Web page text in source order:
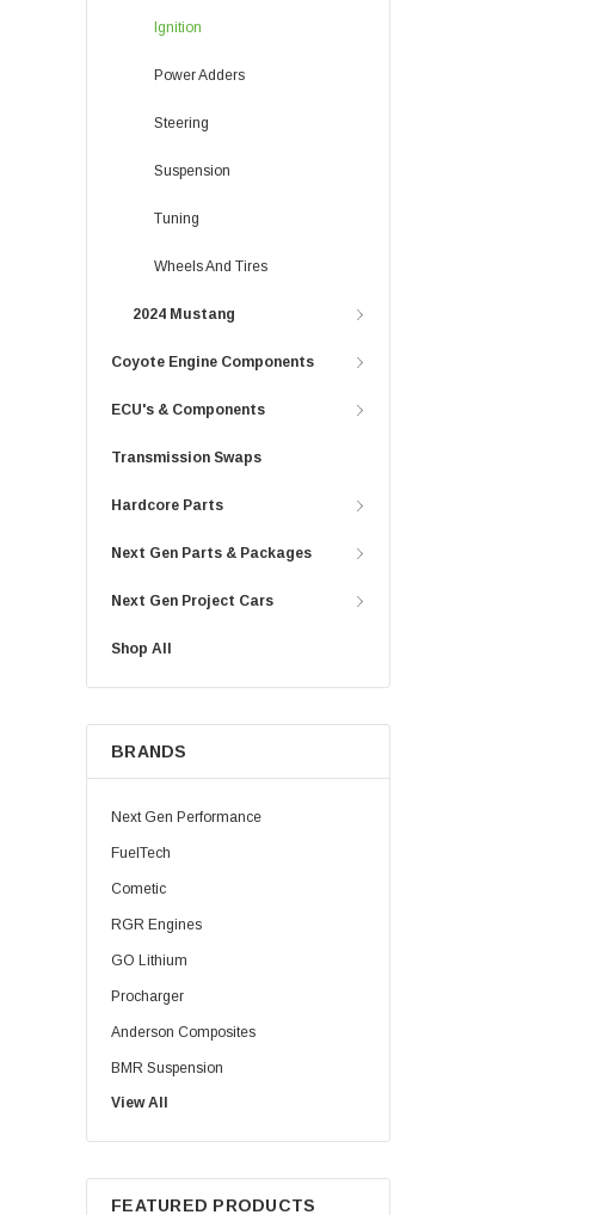
Ignition
Power Adders
Steering
Suspension
Tuning
Wheels And Tires
2024 Mustang
Coyote Engine Components
ECU's & Components
Transmission Swaps
Hardcore Parts
Next Gen Parts & Packages
Next Gen Project Cars
Shop All
BRANDS
Next Gen Performance
FuelTech
Cometic
RGR Engines
GO Lithium
Procharger
Anderson Composites
BMR Suspension
Injector Dynamics
Palm Beach Dyno
HPL Oil
View All
FEATURED PRODUCTS